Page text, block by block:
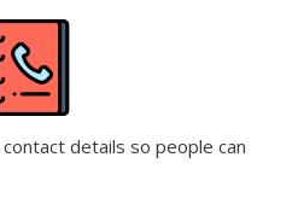
details so people can